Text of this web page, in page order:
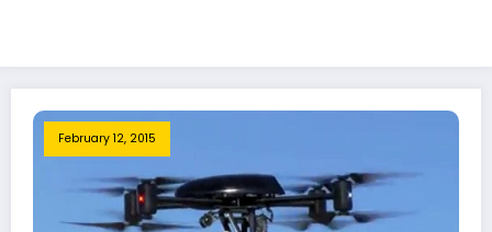
February 12, 2015